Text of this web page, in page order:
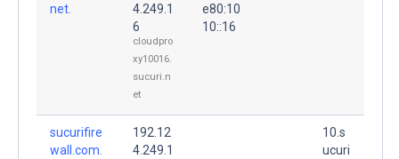
net.
4.249.1
6
cloudpro
xy10016.
sucuri.n
et
e80:10
10::16
sucurifire
wall.com.
192.12
4.249.1
10.s
ucuri